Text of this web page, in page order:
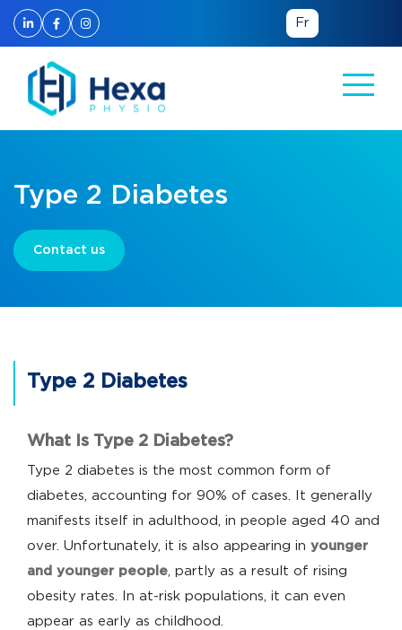
Fr
Type 2 Diabetes
Contact us
Type 2 Diabetes
What Is Type 2 Diabetes?
Type 2 diabetes is the most common form of
diabetes, accounting for 90% of cases. It generally
manifests itself in adulthood, in people aged 40 and
over. Unfortunately, it is also appearing in younger
and younger people, partly as a result of rising
obesity rates. In at-risk populations, it can even
appear as early as childhood.